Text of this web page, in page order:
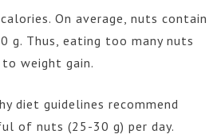
On average, nuts contain
g. Thus, eating too many nuts
weight gain.
diet guidelines recommend
of nuts (25-30 g) per day.